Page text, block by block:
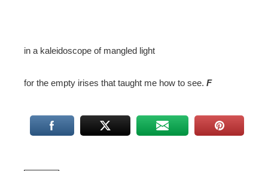
in a kaleidoscope of mangled light
for the empty irises that taught me how to see. F